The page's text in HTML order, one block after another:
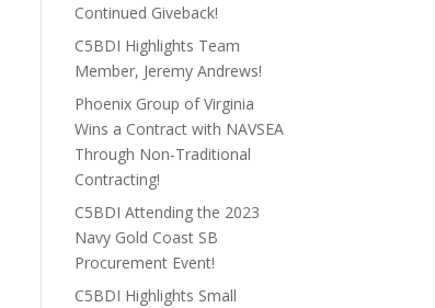
Continued Giveback!
C5BDI Highlights Team
Member, Jeremy Andrews!
Phoenix Group of Virginia
Wins a Contract with NAVSEA
Through Non-Traditional
Contracting!
C5BDI Attending the 2023
Navy Gold Coast SB
Procurement Event!
C5BDI Highlights Small